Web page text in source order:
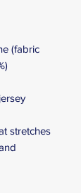
(fabric
stretches